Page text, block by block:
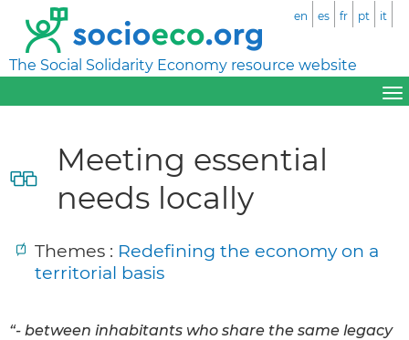
The Social Solidarity Economy resource website
en es fr pt it
Meeting essential
needs locally
Themes : Redefining the economy on a
territorial basis
“- between inhabitants who share the same legacy